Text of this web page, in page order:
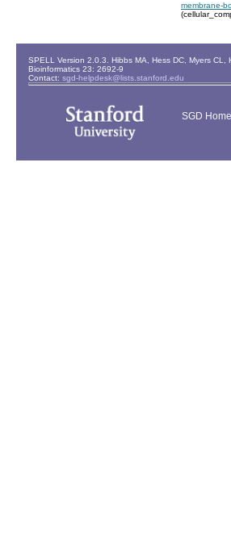
membrane-
SPELL Version 2.0.3. Hibbs MA, Hess DC, Myers
Bioinformatics 23: 2692-9
Contact: sgd-helpdesk@lists.stanford.edu
SGD Home